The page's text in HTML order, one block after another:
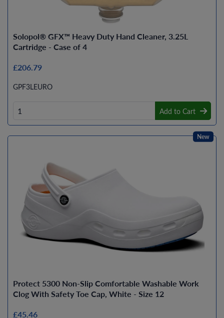
Solopol® GFX™ Heavy Duty Hand Cleaner, 3.25L
Cartridge - Case of 4
£206.79
GPF3LEURO
Add to Cart
Protect 5300 Non-Slip Comfortable Washable Work
Clog With Safety Toe Cap, White - Size 12
£45.46
New